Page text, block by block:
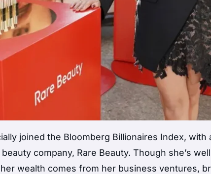
joined the Bloomberg Billionaires Index, with
company, Rare Beauty. Though she’s
wealth comes from her business ventures,